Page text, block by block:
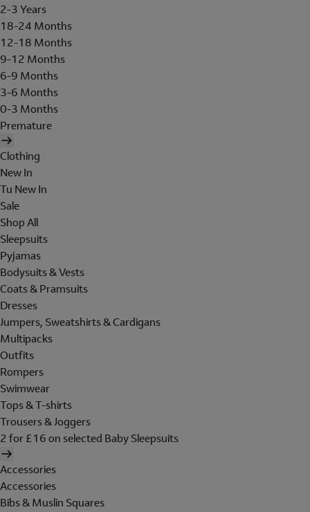
2-3 Years
18-24 Months
12-18 Months
9-12 Months
6-9 Months
3-6 Months
0-3 Months
Premature
Clothing
New In
Tu New In
Sale
Shop All
Sleepsuits
Pyjamas
Bodysuits & Vests
Coats & Pramsuits
Dresses
Jumpers, Sweatshirts & Cardigans
Multipacks
Outfits
Rompers
Swimwear
Tops & T-shirts
Trousers & Joggers
2 for £16 on selected Baby Sleepsuits
Accessories
Accessories
Bibs & Muslin Squares